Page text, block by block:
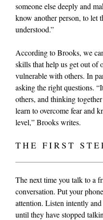
EXCLUSIVES
someone else deeply and
know another person, to let
understood.”
According to Brooks, we
skills that help us get out of
vulnerable with others. In
asking the right questions.
others, and thinking
learn to overcome fear and
level,” Brooks writes.
THE FIRST
The next time you talk to a
conversation. Put your
attention. Listen intently and
until they have stopped